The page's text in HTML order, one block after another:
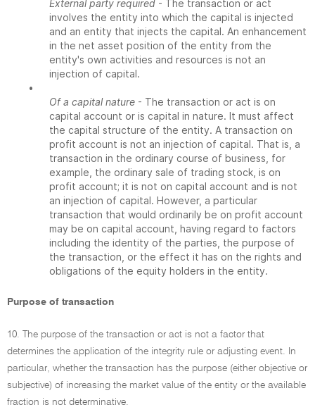
External party required - The transaction or act
involves the entity into which the capital is injected
and an entity that injects the capital. An enhancement
in the net asset position of the entity from the
entity's own activities and resources is not an
injection of capital.
•
Of a capital nature - The transaction or act is on
capital account or is capital in nature. It must affect
the capital structure of the entity. A transaction on
profit account is not an injection of capital. That is, a
transaction in the ordinary course of business, for
example, the ordinary sale of trading stock, is on
profit account; it is not on capital account and is not
an injection of capital. However, a particular
transaction that would ordinarily be on profit account
may be on capital account, having regard to factors
including the identity of the parties, the purpose of
the transaction, or the effect it has on the rights and
obligations of the equity holders in the entity.
Purpose of transaction
10. The purpose of the transaction or act is not a factor that
determines the application of the integrity rule or adjusting event. In
particular, whether the transaction has the purpose (either objective or
subjective) of increasing the market value of the entity or the available
fraction is not determinative.